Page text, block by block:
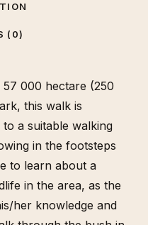
(0)
000 hectare (250
this walk is
a suitable walking
in the footsteps
to learn about a
in the area, as the
her knowledge and